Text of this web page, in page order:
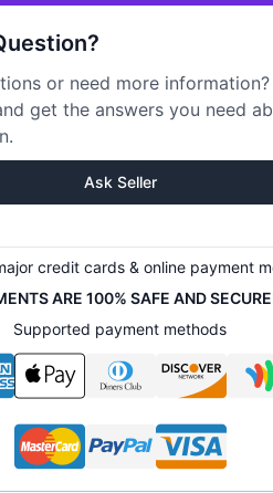
or need more
get the answers you need
Ask Seller
credit cards & online payment
ARE 100% SAFE AND
Supported payment methods